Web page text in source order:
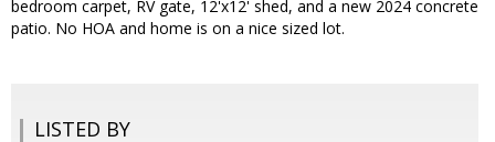
bedroom carpet, RV gate, 12'x12' shed, and a new 2024 concrete
patio. No HOA and home is on a nice sized lot.
LISTED BY